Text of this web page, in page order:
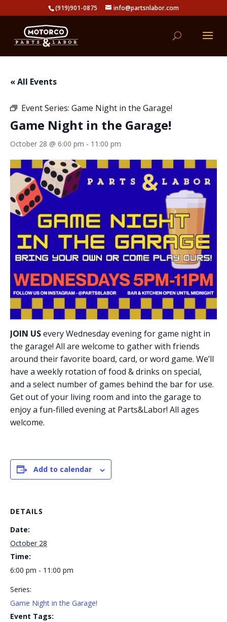
(919)901-0875 info@partsnlabor.com
« All Events
Event Series: Game Night in the Garage!
Game Night in the Garage!
October 28 @ 6:00 pm - 11:00 pm
JOIN USevery Wednesday evening for game night in
the garage! All are welcome to gather with friends
around their favorite board, card, or word game. We’ll
have a weekly rotation of food & drinks on special,
and a select number of games behind the bar for use.
Get out of your living room and into the garage to
enjoy a fun-filled evening at Parts&Labor! All ages
welcome.
Add to calendar
DETAILS
Date:
October 28
Time:
6:00 pm - 11:00 pm
Series:
Game Night in the Garage!
Event Tags: